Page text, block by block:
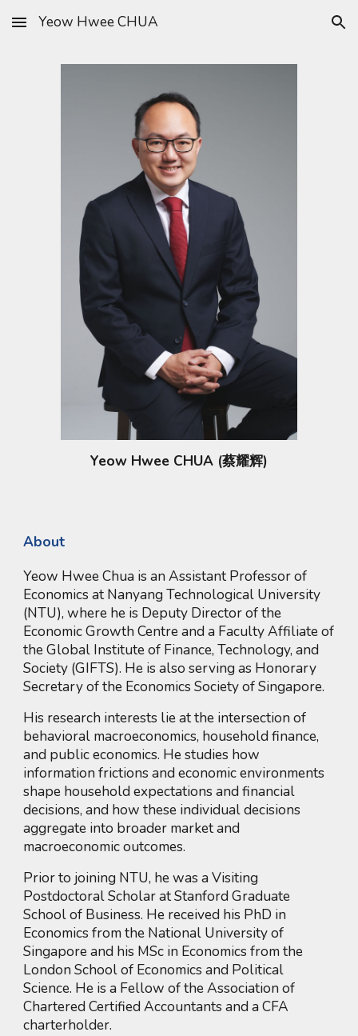
Skip to main content Skip to navigation
Yeow Hwee CHUA
Yeow Hwee CHUA (蔡耀辉)
About
Yeow Hwee Chua is an Assistant Professor of
Economics at Nanyang Technological University
(NTU), where he is Deputy Director of the
Economic Growth Centre and a Faculty Affiliate of
the Global Institute of Finance, Technology, and
Society (GIFTS). He is also serving as Honorary
Secretary of the Economics Society of Singapore.
His research interests lie at the intersection of
behavioral macroeconomics, household finance,
and public economics. He studies how
information frictions and economic environments
shape household expectations and financial
decisions, and how these individual decisions
aggregate into broader market and
macroeconomic outcomes.
Prior to joining NTU, he was a Visiting
Postdoctoral Scholar at Stanford Graduate
School of Business. He received his PhD in
Economics from the National University of
Singapore and his MSc in Economics from the
London School of Economics and Political
Science. He is a Fellow of the Association of
Chartered Certified Accountants and a CFA
charterholder.